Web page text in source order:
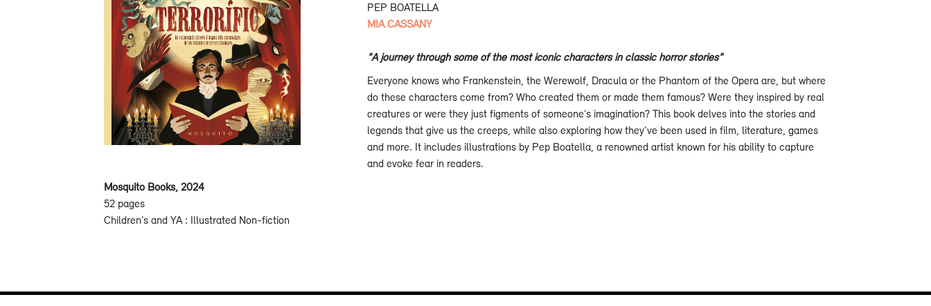
Mosquito Books, 2024
52 pages
Children’s and YA : Illustrated Non-fiction
PEP BOATELLA
MIA CASSANY
"A journey through some of the most iconic characters in classic horror stories"
Everyone knows who Frankenstein, the Werewolf, Dracula or the Phantom of the Opera are, but where
do these characters come from? Who created them or made them famous? Were they inspired by real
creatures or were they just figments of someone’s imagination? This book delves into the stories and
legends that give us the creeps, while also exploring how they’ve been used in film, literature, games
and more. It includes illustrations by Pep Boatella, a renowned artist known for his ability to capture
and evoke fear in readers.